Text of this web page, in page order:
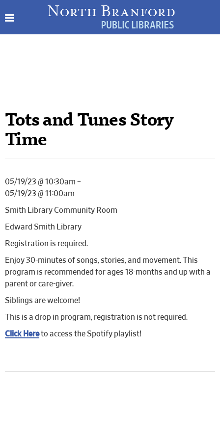
Tots and Tunes Story
Time
05/19/23 @ 10:30am –
05/19/23 @ 11:00am
Smith Library Community Room
Edward Smith Library
Registration is required.
Enjoy 30-minutes of songs, stories, and movement. This
program is recommended for ages 18-months and up with a
parent or care-giver.
Siblings are welcome!
This is a drop in program, registration is not required.
Click Hereto access the Spotify playlist!